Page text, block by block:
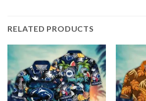
RELATED PRODUCTS